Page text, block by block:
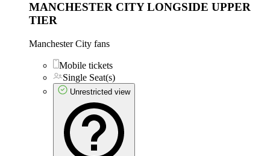
MANCHESTER CITY LONGSIDE UPPER
TIER
Manchester City fans
Mobile tickets
Single Seat(s)
Unrestricted view